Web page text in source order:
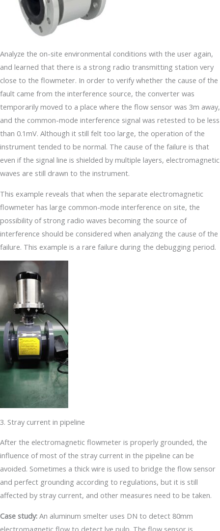
Analyze the on-site environmental conditions with the user again,
and learned that there is a strong radio transmitting station very
close to the flowmeter. In order to verify whether the cause of the
fault came from the interference source, the converter was
temporarily moved to a place where the flow sensor was 3m away,
and the common-mode interference signal was retested to be less
than 0.1mV. Although it still felt too large, the operation of the
instrument tended to be normal. The cause of the failure is that
even if the signal line is shielded by multiple layers, electromagnetic
waves are still drawn to the instrument.
This example reveals that when the separate electromagnetic
flowmeter has large common-mode interference on site, the
possibility of strong radio waves becoming the source of
interference should be considered when analyzing the cause of the
failure. This example is a rare failure during the debugging period.
3. Stray current in pipeline
After the electromagnetic flowmeter is properly grounded, the
influence of most of the stray current in the pipeline can be
avoided. Sometimes a thick wire is used to bridge the flow sensor
and perfect grounding according to regulations, but it is still
affected by stray current, and other measures need to be taken.
Case study: An aluminum smelter uses DN to detect 80mm
electromagnetic flow to detect lye pulp. The flow sensor is